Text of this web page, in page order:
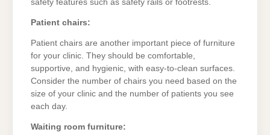
safety features such as safety rails or footrests.
Patient chairs:
Patient chairs are another important piece of furniture
for your clinic. They should be comfortable,
supportive, and hygienic, with easy-to-clean surfaces.
Consider the number of chairs you need based on the
size of your clinic and the number of patients you see
each day.
Waiting room furniture: